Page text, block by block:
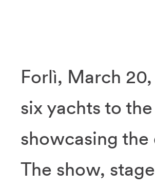
Forlì, March
six yachts to
showcasing
The show,